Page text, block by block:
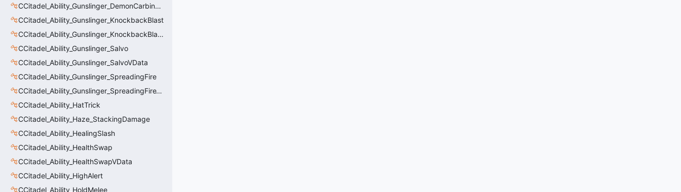
CCitadel_Ability_Gunslinger_DemonCarbineVData
CCitadel_Ability_Gunslinger_KnockbackBlast
CCitadel_Ability_Gunslinger_KnockbackBlastVData
CCitadel_Ability_Gunslinger_Salvo
CCitadel_Ability_Gunslinger_SalvoVData
CCitadel_Ability_Gunslinger_SpreadingFire
CCitadel_Ability_Gunslinger_SpreadingFireVData
CCitadel_Ability_HatTrick
CCitadel_Ability_Haze_StackingDamage
CCitadel_Ability_HealingSlash
CCitadel_Ability_HealthSwap
CCitadel_Ability_HealthSwapVData
CCitadel_Ability_HighAlert
CCitadel_Ability_HoldMelee